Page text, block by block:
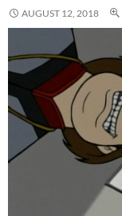
AUGUST 12, 2018